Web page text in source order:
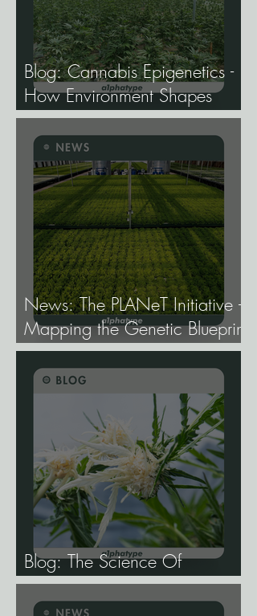
Blog: Cannabis Epigenetics -
How Environment Shapes
Gene Expression, and Why It
Matters More Than Most
Breeders Think.
News: The PLANeT Initiative -
Mapping the Genetic Blueprint
of All Plant Life.
Blog: The Science Of
Phenotype Hunting